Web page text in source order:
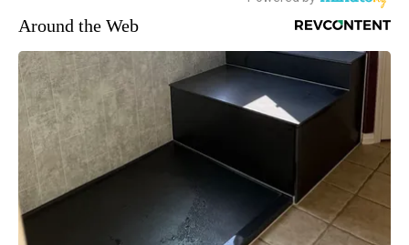
Around the Web